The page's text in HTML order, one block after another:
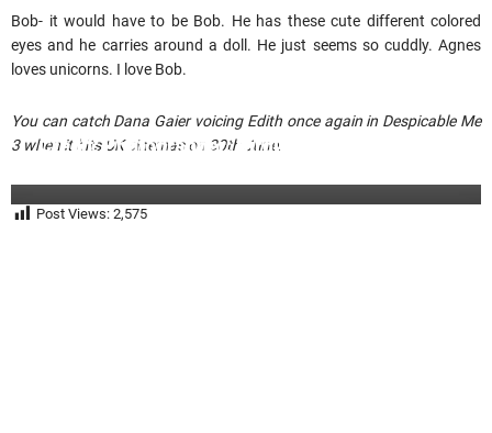
Bob- it would have to be Bob. He has these cute different colored
eyes and he carries around a doll. He just seems so cuddly. Agnes
loves unicorns. I love Bob.
You can catch Dana Gaier voicing Edith once again in Despicable Me
3 when it hits UK cinemas on 30th June.
Credit: Photographer: Birdie Thompson
Post Views: 2,575